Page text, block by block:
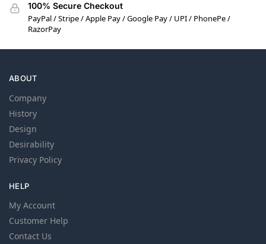
100% Secure Checkout
PayPal / Stripe / Apple Pay / Google Pay / UPI / PhonePe /
RazorPay
ABOUT
Company
History
Design
Desirability
Privacy Policy
HELP
My Account
Customer Help
Contact Us